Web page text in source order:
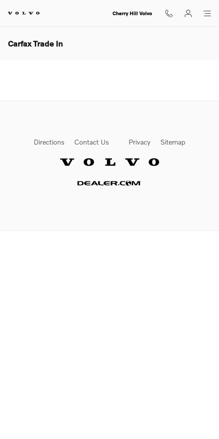
Cherry Hill Volvo
Carfax Trade In
Directions Contact Us Privacy Sitemap